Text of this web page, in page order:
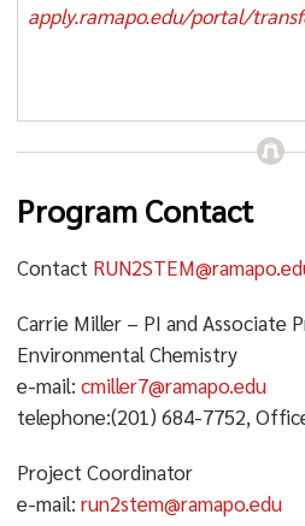
apply.ramapo.edu/portal/
Program Contact
Contact
Carrie Miller – PI and Associate
Environmental Chemistry
e-mail: cmiller7@ramapo.edu
telephone:(201) 684-7752,
Project Coordinator
e-mail: run2stem@ramapo.edu